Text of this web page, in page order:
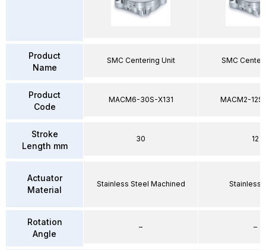
Product
Name
Product
Code
Stroke
Length mm
Actuator
Material
Rotation
Angle
SMC Centering Unit
MACM6-30S-X131
30
Stainless Steel Machined
–
SMC
MACM2-
12
Stainless
–